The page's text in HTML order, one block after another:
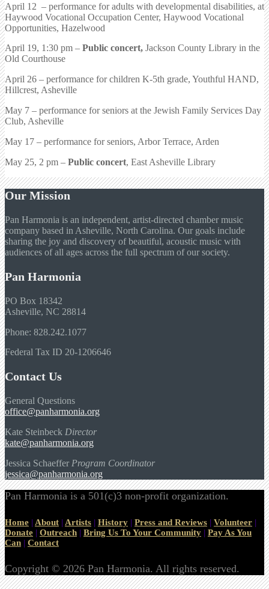
April 12 – performance for adults with developmental disabilities, at
Haywood Vocational Occupation Center, Haywood Vocational
Opportunities, Hazelwood
April 19, 1:30 pm – Public concert, Jackson County Library in the
Old Courthouse
April 26 – performance for children K-5th grade, Youthful HAND,
Hillcrest, Asheville
May 7 – performance for seniors at the Jewish Family Services Day
Club, Asheville
May 17 – performance for seniors, Arbor Terrace, Arden
May 25, 2 pm – Public concert, East Asheville Library
Our Mission
Pan Harmonia is an independent, artist-directed chamber music
company based in Asheville, North Carolina. Our goals include
sharing the joy and discovery of beautiful, acoustic music with
audiences of all ages across the full spectrum of our society.
Pan Harmonia
PO Box 18342
Asheville, NC 28814
Phone: 828.242.1077
Federal Tax ID 20-1206646
Contact Us
General Questions
office@panharmonia.org
Kate Steinbeck Director
kate@panharmonia.org
Jessica Schaeffer Program Coordinator
jessica@panharmonia.org
Pan Harmonia is a 501(c)3 non-profit organization.
Home | About | Artists | History | Press and Reviews | Volunteer |
Donate | Outreach | Bring Us To Your Community | Pay As You
Can | Contact
Copyright © 2026 Pan Harmonia. All rights reserved.